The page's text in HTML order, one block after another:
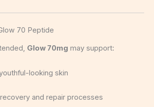
70 Peptide
Glow 70mg may support:
looking skin
and repair processes